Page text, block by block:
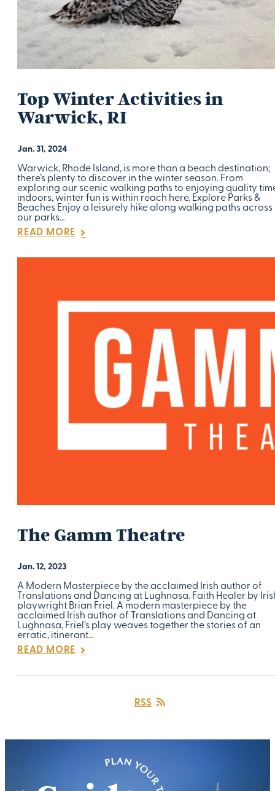
Top Winter Activities in
Warwick, RI
Jan. 31, 2024
Warwick, Rhode Island, is more than a beach destination;
there’s plenty to discover in the winter season. From
exploring our scenic walking paths to enjoying quality
indoors, winter fun is within reach here. Explore Parks &
Beaches Enjoy a leisurely hike along walking paths across
our parks…
READ MORE
The Gamm Theatre
Jan. 12, 2023
A Modern Masterpiece by the acclaimed Irish author of
Translations and Dancing at Lughnasa. Faith Healer by
playwright Brian Friel. A modern masterpiece by the
acclaimed Irish author of Translations and Dancing at
Lughnasa, Friel’s play weaves together the stories of an
erratic, itinerant…
READ MORE
RSS